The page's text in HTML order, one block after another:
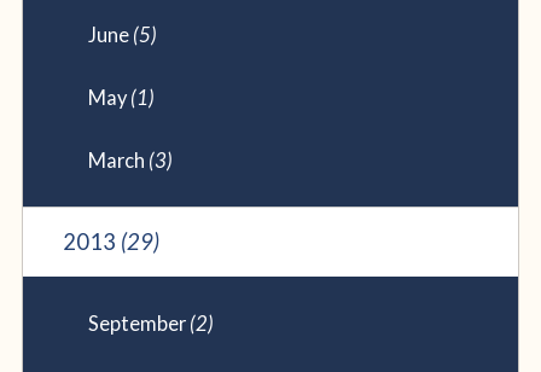
June (5)
May (1)
March (3)
2013 (29)
September (2)